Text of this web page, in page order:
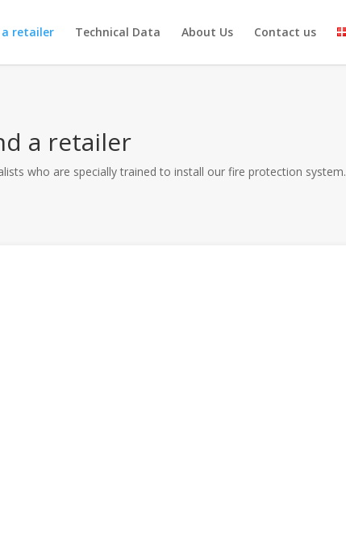
a retailer Technical Data About Us Contact us
a retailer
who are specially trained to install our fire protection system.